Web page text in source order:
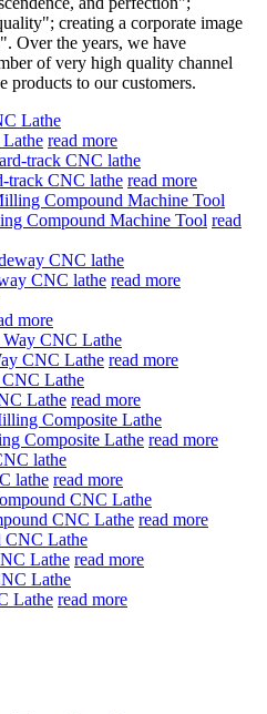
creating a corporate image
Over the years, we have
of very high quality channel
products to our customers.
read more
track CNC lathe read more
Compound Machine Tool read
CNC lathe read more
more
CNC Lathe read more
Lathe read more
Composite Lathe read more
lathe read more
CNC Lathe read more
Lathe read more
Lathe read more